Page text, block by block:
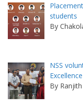
students
By
NSS
By Ranjith